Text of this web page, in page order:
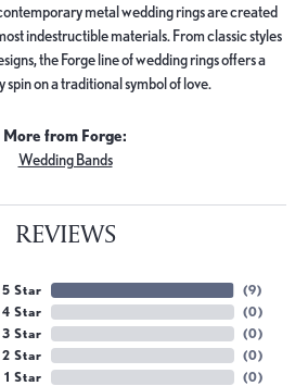
metal wedding rings are created
indestructible materials. From classic styles
the Forge line of wedding rings offers a
on a traditional symbol of love.
More from Forge:
Wedding Bands
REVIEWS
5 Star
4 Star
3 Star
2 Star
1 Star
(9)
(0)
(0)
(0)
(0)